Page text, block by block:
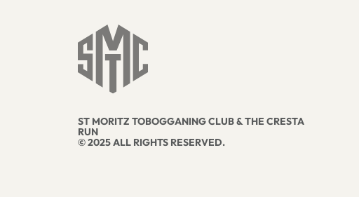
ST MORITZ TOBOGGANING CLUB & THE CRESTA
RUN
© 2025 ALL RIGHTS RESERVED.